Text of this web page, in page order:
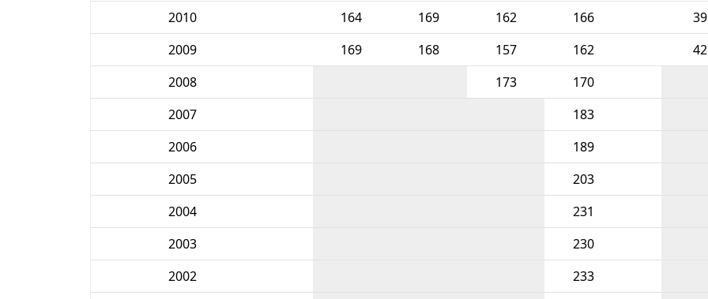
2010
164 169 162 166
39
2009
169 168 157 162
42
2008
173
170
2007
183
2006
189
2005
203
2004
231
2003
230
2002
233